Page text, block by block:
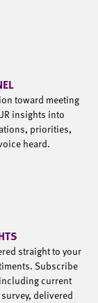
toward meeting
insights into
priorities,
heard.
straight to your
Subscribe
current
delivered